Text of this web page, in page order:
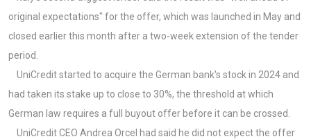
original expectations" for the offer, which was launched in May and
closed earlier this month after a two-week extension of the tender
period.
UniCredit started to acquire the German bank's stock in 2024 and
had taken its stake up to close to 30%, the threshold at which
German law requires a full buyout offer before it can be crossed.
UniCredit CEO Andrea Orcel had said he did not expect the offer